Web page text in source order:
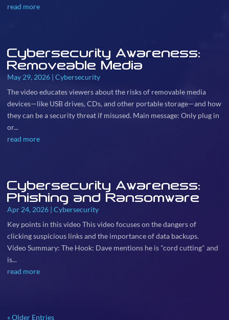
read more
Cybersecurity Awareness:
Removeable Media
May 29, 2026 | Cybersecurity
The video educates viewers about the risks of removable media
devices—like USB drives, CDs, and other portable storage—and how
they can be a security threat if misused. Main message: Only plug in
or...
read more
Cybersecurity Awareness:
Phishing and Ransomware
Apr 24, 2026 | Cybersecurity
Key points in this video This video focuses on the dangers of
clicking suspicious links and the importance of data backups.
Video Summary: The Hook: Dave mentions he is "cord cutting" and
is...
read more
« Older Entries